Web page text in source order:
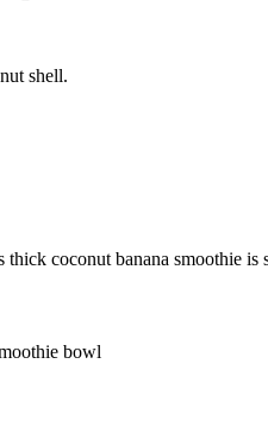
coconut banana smoothie
bowl